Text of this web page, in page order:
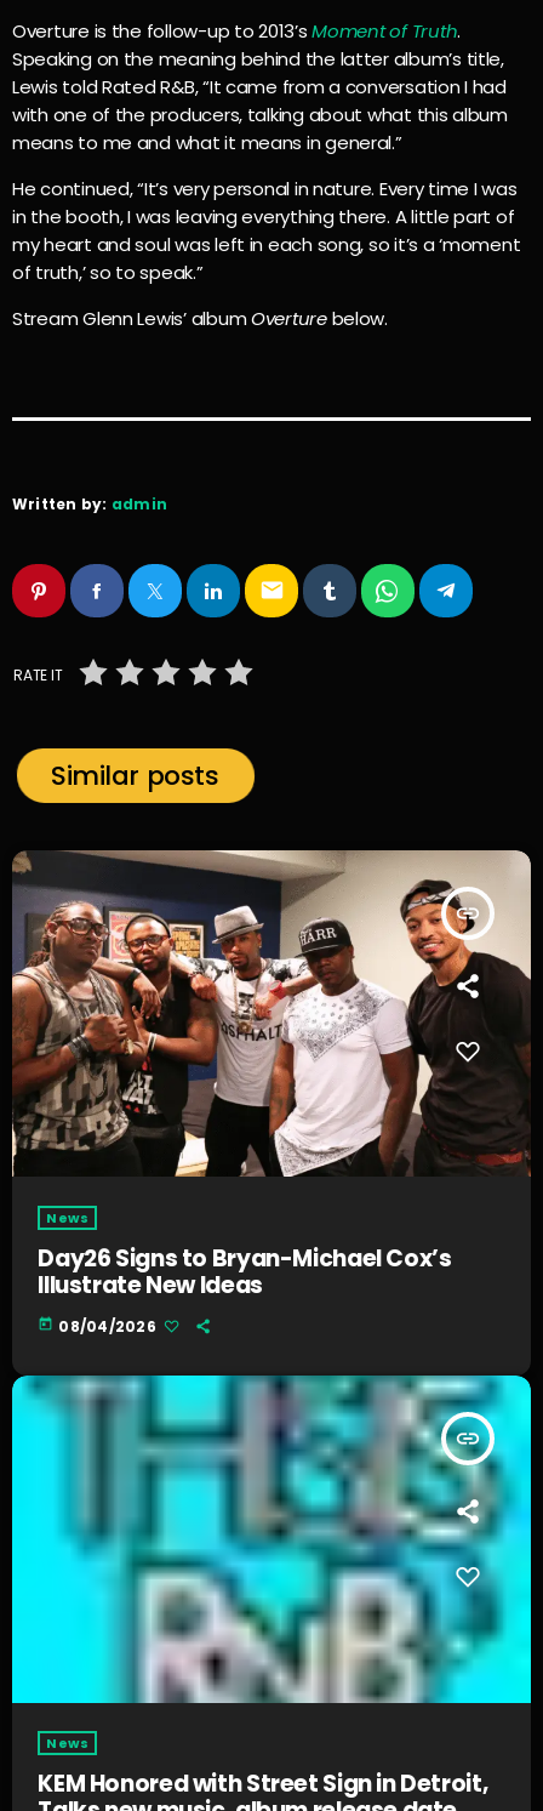
Overture is the follow-up to 2013’sMoment of Truth.
Speaking on the meaning behind the latter album’s title,
Lewis told Rated R&B, “It came from a conversation I had
with one of the producers, talking about what this album
means to me and what it means in general.”
He continued, “It’s very personal in nature. Every time I was
in the booth, I was leaving everything there. A little part of
my heart and soul was left in each song, so it’s a ‘moment
of truth,’ so to speak.”
Stream Glenn Lewis’ albumOverturebelow.
Written by: admin
email
RATE IT
Similar posts
insert_link
News
Day26 Signs to Bryan-Michael Cox’s
Illustrate New Ideas
today 08/04/2026
insert_link
News
KEM Honored with Street Sign in Detroit,